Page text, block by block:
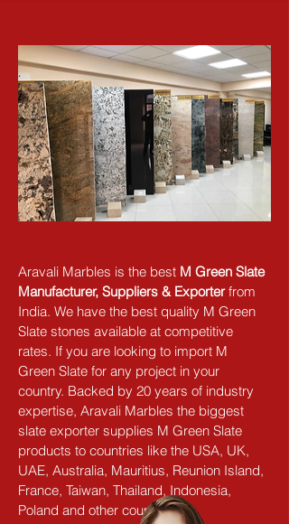
Aravali Marbles is the best M Green Slate
Manufacturer, Suppliers & Exporter from
India. We have the best quality M Green
Slate stones available at competitive
rates. If you are looking to import M
Green Slate for any project in your
country. Backed by 20 years of industry
expertise, Aravali Marbles the biggest
slate exporter supplies M Green Slate
products to countries like the USA, UK,
UAE, Australia, Mauritius, Reunion Island,
France, Taiwan, Thailand, Indonesia,
Poland and other countries.